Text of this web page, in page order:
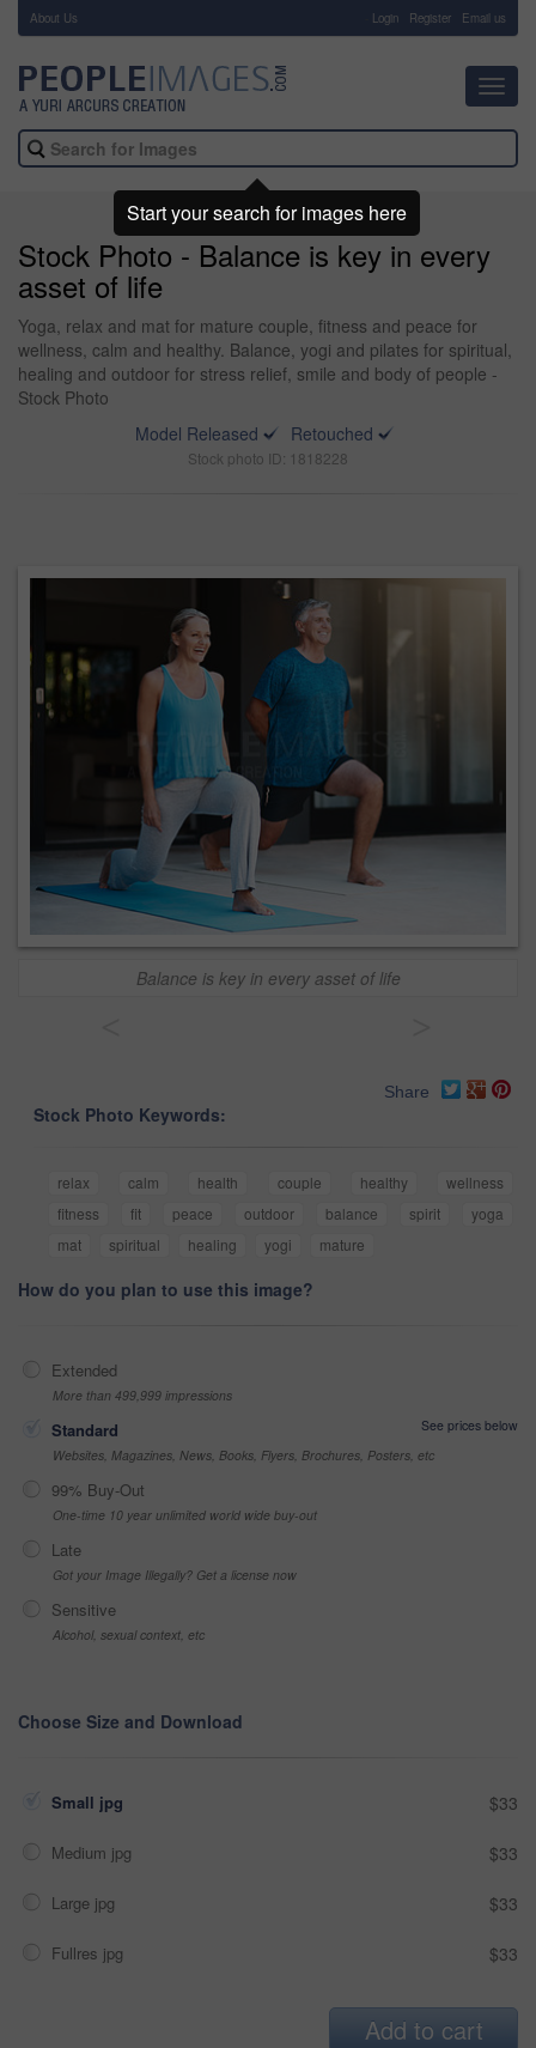
About Us Login Register Email us
Stock Photo - Balance is key in every
asset of life
Yoga, relax and mat for mature couple, fitness and peace for
wellness, calm and healthy. Balance, yogi and pilates for spiritual,
healing and outdoor for stress relief, smile and body of people -
Stock Photo
Model Released
Retouched
Stock photo ID: 1818228
Balance is key in every asset of life
Share
Stock Photo Keywords:
relax calm health couple healthy
wellness
fitness
fit peace outdoor balance spirit
yoga
mat
spiritual healing yogi mature
How do you plan to use this image?
Extended
More than 499,999 impressions
Standard
See prices below
Websites, Magazines, News, Books, Flyers, Brochures, Posters, etc
99% Buy-Out
One-time 10 year unlimited world wide buy-out
Late
Got your Image Illegally? Get a license now
Sensitive
Alcohol, sexual context, etc
Choose Size and Download
Small jpg $33
Medium jpg $33
Large jpg $33
Fullres jpg $33
Add to cart
Start your search for images here